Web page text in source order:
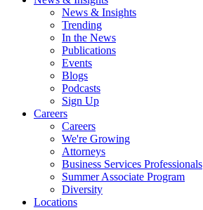
News & Insights
Trending
In the News
Publications
Events
Blogs
Podcasts
Sign Up
Careers
Careers
We're Growing
Attorneys
Business Services Professionals
Summer Associate Program
Diversity
Locations